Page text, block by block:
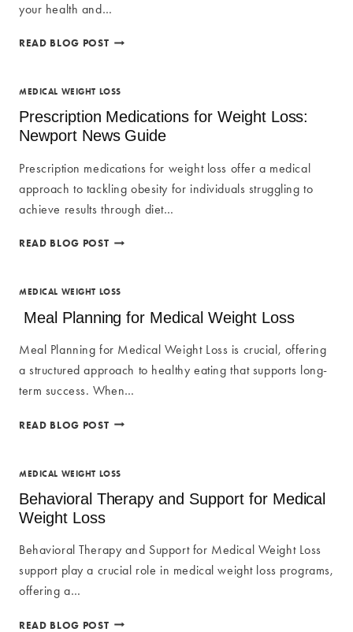
your health and…
READ BLOG POST TRANSFORM
MEDICAL
LOSS
PROGRAMS
KOBLADEN
BEAUTY
MEDICAL WEIGHT LOSS
Prescription Medications for Weight Loss:
Newport News Guide
Prescription medications for weight loss offer a medical
approach to tackling obesity for individuals struggling to
achieve results through diet…
READ BLOG POST PRESCRIPTION
WEIGHT
NEWPORT
GUIDE
MEDICAL WEIGHT LOSS
Meal Planning for Medical Weight Loss
Meal Planning for Medical Weight Loss is crucial, offering
a structured approach to healthy eating that supports long-
term success. When…
READ BLOG POST MEAL
MEDICAL
LOSS
MEDICAL WEIGHT LOSS
Behavioral Therapy and Support for Medical
Weight Loss
Behavioral Therapy and Support for Medical Weight Loss
support play a crucial role in medical weight loss programs,
offering a…
READ BLOG POST BEHAVIORAL